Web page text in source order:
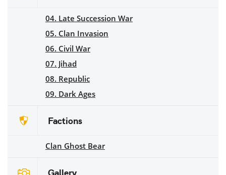
04. Late Succession War
05. Clan Invasion
06. Civil War
07. Jihad
08. Republic
09. Dark Ages
Factions
Clan Ghost Bear
Gallery